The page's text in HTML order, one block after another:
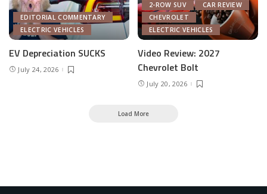
EDITORIAL COMMENTARY
ELECTRIC VEHICLES
EV Depreciation SUCKS
July 24, 2026
2-ROW SUV
CAR REVIEW
CHEVROLET
ELECTRIC VEHICLES
Video Review: 2027
Chevrolet Bolt
July 20, 2026
Load More